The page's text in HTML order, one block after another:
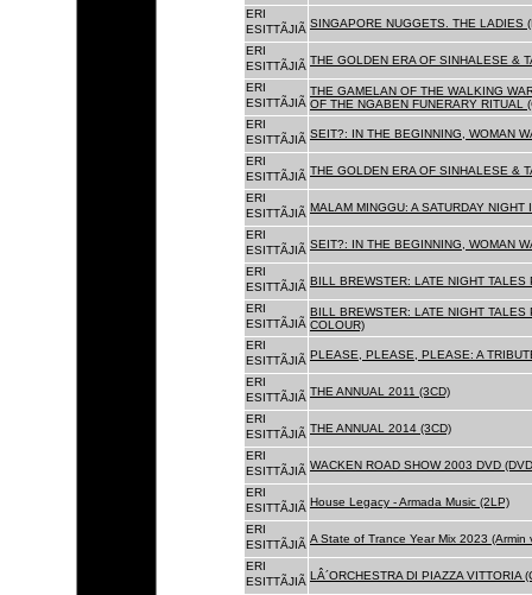
ERI
ESITTÃJIÃ SINGAPORE NUGGETS. THE LADIES
ERI
ESITTÃJIÃ THE GOLDEN ERA OF SINHALESE &
ERI
ESITTÃJIÃ
THE GAMELAN OF THE WALKING
OF THE NGABEN FUNERARY RITUAL
ERI
ESITTÃJIÃ SEIT?: IN THE BEGINNING, WOMAN
ERI
ESITTÃJIÃ THE GOLDEN ERA OF SINHALESE &
ERI
ESITTÃJIÃ MALAM MINGGU: A SATURDAY NIGHT
ERI
ESITTÃJIÃ SEIT?: IN THE BEGINNING, WOMAN
ERI
ESITTÃJIÃ BILL BREWSTER: LATE NIGHT
ERI
ESITTÃJIÃ
BILL BREWSTER: LATE NIGHT
COLOUR)
ERI
ESITTÃJIÃ PLEASE, PLEASE, PLEASE: A
ERI
ESITTÃJIÃ THE ANNUAL 2011 (3CD)
ERI
ESITTÃJIÃ THE ANNUAL 2014 (3CD)
ERI
ESITTÃJIÃ WACKEN ROAD SHOW 2003 DVD
ERI
ESITTÃJIÃ House Legacy - Armada Music (2LP)
ERI
ESITTÃJIÃ A State of Trance Year Mix 2023 (Armin
ERI
ESITTÃJIÃ LÂ´ORCHESTRA DI PIAZZA VITTORIA